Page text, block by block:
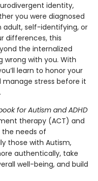
identity,
you were diagnosed
adult, self-identifying, or
differences, this
the internalized
with you. With
learn to honor your
stress before it
for Autism and ADHD
therapy (ACT) and
needs of
those with Autism,
authentically, take
well-being, and build